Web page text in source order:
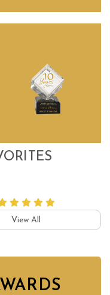
View All